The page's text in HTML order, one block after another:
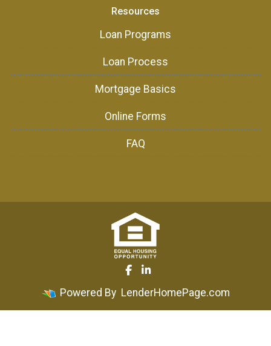
Resources
Loan Programs
Loan Process
Mortgage Basics
Online Forms
FAQ
Powered By LenderHomePage.com